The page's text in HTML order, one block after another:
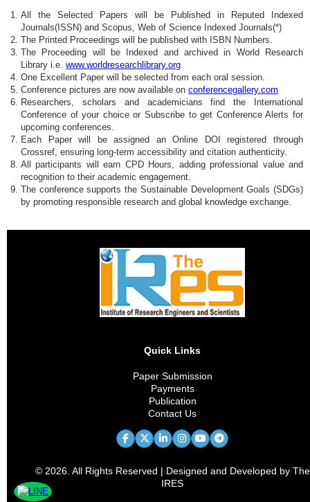
All the Selected Papers will be Published in Reputed Indexed
Journals(ISSN) and Scopus, Web of Science Indexed Journals(*)
The Printed Proceedings will be published with ISBN Numbers.
The Proceeding will be Indexed and archived in World Research
Library i.e. www.worldresearchlibrary.org
One Excellent Paper will be selected from each oral session.
Conference pictures are now available on conferencegallery.com
Researchers, scholars and academicians find the International
Conference of your choice or Subscribe to get Conference Alerts for
upcoming conferences.
Each Paper will be assigned an Online DOI registered through
Crossref, ensuring long-term accessibility and citation authenticity.
All participants will earn CPD Hours, adding professional value and
recognition to their academic engagement.
The conference supports the Sustainable Development Goals (SDGs)
by promoting responsible research and global knowledge exchange.
Quick Links
Paper Submission
Payments
Publication
Contact Us
© 2026. All Rights Reserved | Designed and Developed by The
IRES